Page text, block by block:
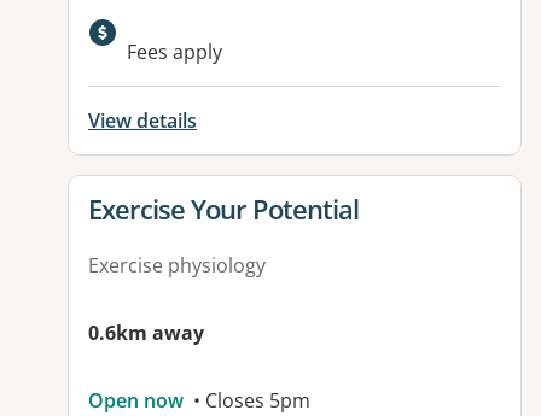
Fees apply
View details
View details for
Exercise Your Potential
Exercise physiology
0.6km away
Open now • Closes 5pm